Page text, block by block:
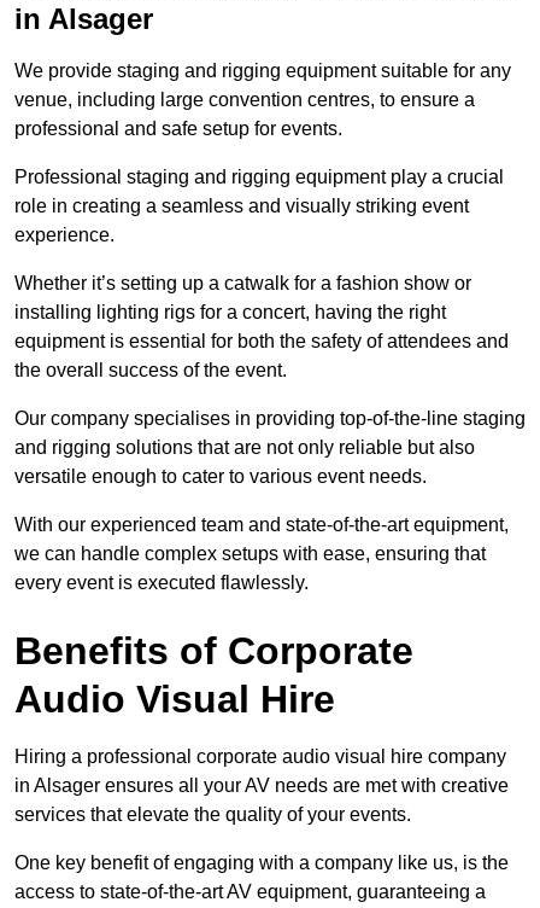
in Alsager
We provide staging and rigging equipment suitable for any
venue, including large convention centres, to ensure a
professional and safe setup for events.
Professional staging and rigging equipment play a crucial
role in creating a seamless and visually striking event
experience.
Whether it’s setting up a catwalk for a fashion show or
installing lighting rigs for a concert, having the right
equipment is essential for both the safety of attendees and
the overall success of the event.
Our company specialises in providing top-of-the-line staging
and rigging solutions that are not only reliable but also
versatile enough to cater to various event needs.
With our experienced team and state-of-the-art equipment,
we can handle complex setups with ease, ensuring that
every event is executed flawlessly.
Benefits of Corporate
Audio Visual Hire
Hiring a professional corporate audio visual hire company
in Alsager ensures all your AV needs are met with creative
services that elevate the quality of your events.
One key benefit of engaging with a company like us, is the
access to state-of-the-art AV equipment, guaranteeing a